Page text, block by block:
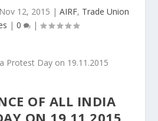
Nov 12, 2015 | AIRF, Trade Union
| 0 |
OF ALL INDIA
ON 19.11.2015